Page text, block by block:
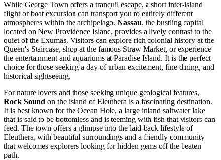
While George Town offers a tranquil escape, a short inter-island
flight or boat excursion can transport you to entirely different
atmospheres within the archipelago. Nassau, the bustling capital
located on New Providence Island, provides a lively contrast to the
quiet of the Exumas. Visitors can explore rich colonial history at the
Queen's Staircase, shop at the famous Straw Market, or experience
the entertainment and aquariums at Paradise Island. It is the perfect
choice for those seeking a day of urban excitement, fine dining, and
historical sightseeing.
For nature lovers and those seeking unique geological features,
Rock Sound on the island of Eleuthera is a fascinating destination.
It is best known for the Ocean Hole, a large inland saltwater lake
that is said to be bottomless and is teeming with fish that visitors can
feed. The town offers a glimpse into the laid-back lifestyle of
Eleuthera, with beautiful surroundings and a friendly community
that welcomes explorers looking for hidden gems off the beaten
path.